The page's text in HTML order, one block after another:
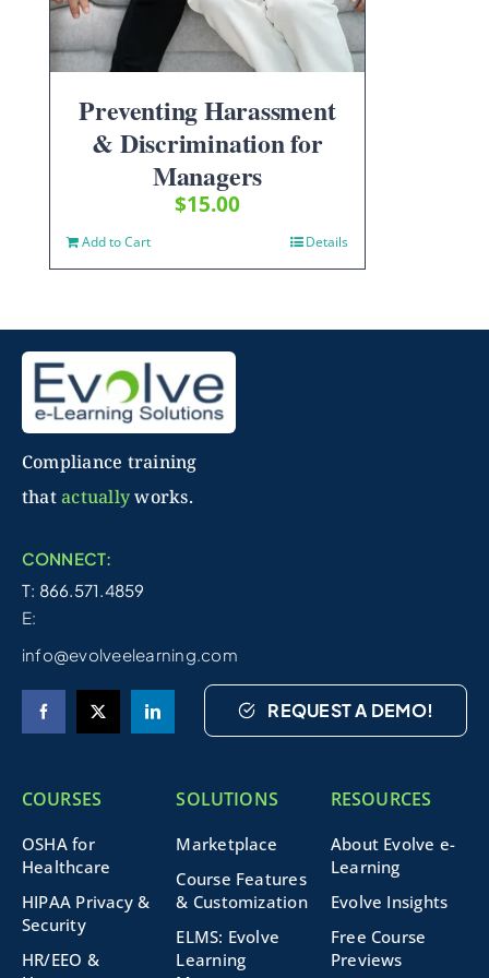
Preventing Harassment
& Discrimination for
Managers
$15.00
Add to Cart Details
Compliance training
thatactuallyworks.
CONNECT:
T: 866.571.4859
E:
info@evolveelearning.com
REQUEST A DEMO!
COURSES
OSHA for
Healthcare
HIPAA Privacy &
Security
HR/EEO &
SOLUTIONS
Marketplace
Course Features
& Customization
ELMS: Evolve
Learning
RESOURCES
About Evolve e-
Learning
Evolve Insights
Free Course
Previews